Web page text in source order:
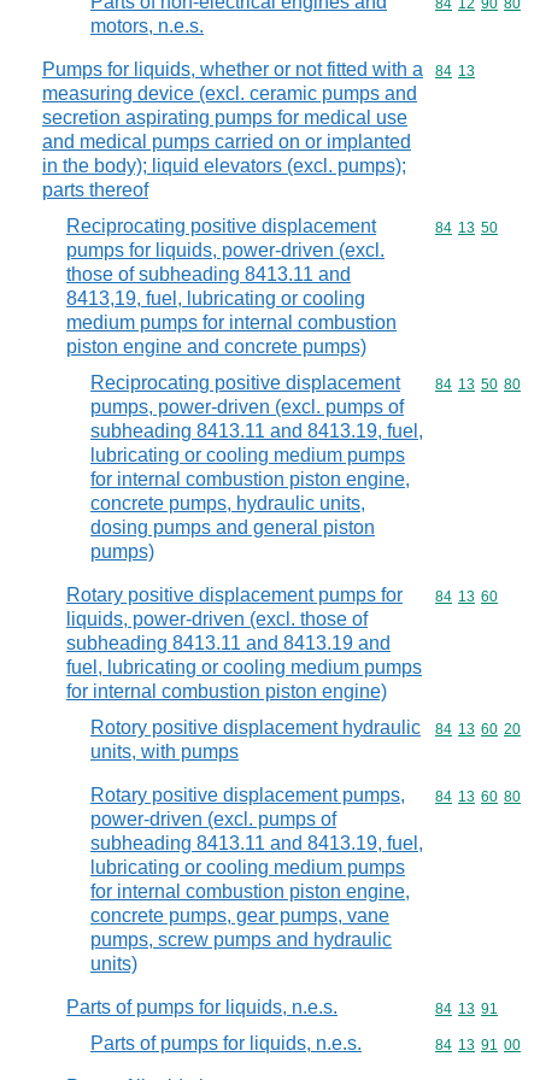
motors, n.e.s.
Commodity
84 12 90 80
Pumps for liquids, whether or not fitted with a
measuring device (excl. ceramic pumps and
secretion aspirating pumps for medical use
and medical pumps carried on or implanted
in the body); liquid elevators (excl. pumps);
parts thereof
Commodity
84 13
Reciprocating positive displacement
pumps for liquids, power-driven (excl.
those of subheading 8413.11 and
8413,19, fuel, lubricating or cooling
medium pumps for internal combustion
piston engine and concrete pumps)
Commodity
84 13 50
Reciprocating positive displacement
pumps, power-driven (excl. pumps of
subheading 8413.11 and 8413.19, fuel,
lubricating or cooling medium pumps
for internal combustion piston engine,
concrete pumps, hydraulic units,
dosing pumps and general piston
pumps)
Commodity
84 13 50 80
Rotary positive displacement pumps for
liquids, power-driven (excl. those of
subheading 8413.11 and 8413.19 and
fuel, lubricating or cooling medium pumps
for internal combustion piston engine)
Commodity
84 13 60
Rotory positive displacement hydraulic
units, with pumps
Commodity
84 13 60 20
Rotary positive displacement pumps,
power-driven (excl. pumps of
subheading 8413.11 and 8413.19, fuel,
lubricating or cooling medium pumps
for internal combustion piston engine,
concrete pumps, gear pumps, vane
pumps, screw pumps and hydraulic
units)
Commodity
84 13 60 80
Parts of pumps for liquids, n.e.s. Commodity
84 13 91
Parts of pumps for liquids, n.e.s. Commodity
84 13 91 00